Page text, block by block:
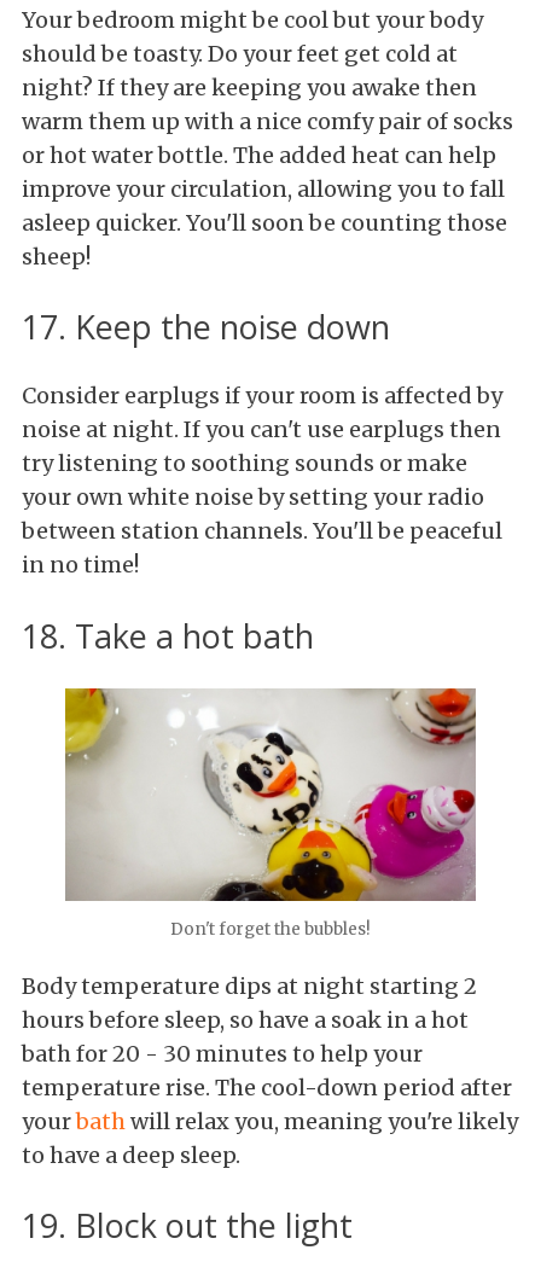
Your bedroom might be cool but your body
should be toasty. Do your feet get cold at
night? If they are keeping you awake then
warm them up with a nice comfy pair of socks
or hot water bottle. The added heat can help
improve your circulation, allowing you to fall
asleep quicker. You'll soon be counting those
sheep!
17. Keep the noise down
Consider earplugs if your room is affected by
noise at night. If you can't use earplugs then
try listening to soothing sounds or make
your own white noise by setting your radio
between station channels. You'll be peaceful
in no time!
18. Take a hot bath
Don't forget the bubbles!
Body temperature dips at night starting 2
hours before sleep, so have a soak in a hot
bath for 20 - 30 minutes to help your
temperature rise. The cool-down period after
yourbathwill relax you, meaning you're likely
to have a deep sleep.
19. Block out the light